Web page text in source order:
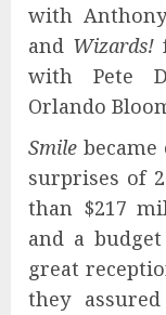
with
and Wizards!
with Pete
Orlando
Smile
surprises of
than $217
and a
great
they